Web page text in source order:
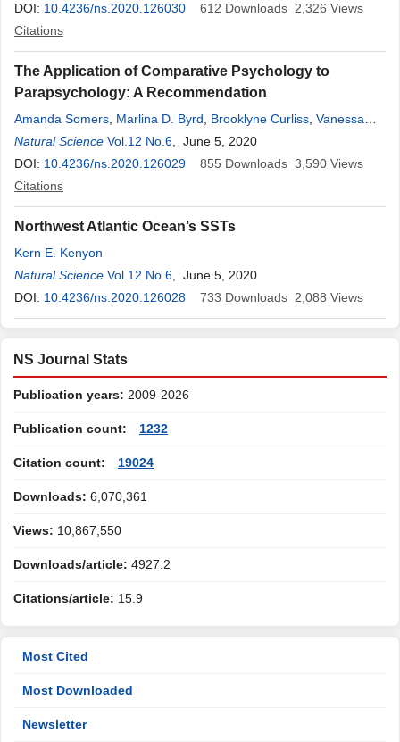
DOI: 10.4236/ns.2020.126030 612 Downloads 2,326 Views
Citations
The Application of Comparative Psychology to
Parapsychology: A Recommendation
Amanda Somers Marlina D. Byrd Brooklyne Curliss Vanessa
Lay,Ian T. Jones,Charles I. Abramson
Natural Science Vol.12 No.6 , June 5, 2020
DOI: 10.4236/ns.2020.126029 855 Downloads 3,590 Views
Citations
Northwest Atlantic Ocean’s SSTs
Kern E. Kenyon
Natural Science Vol.12 No.6 , June 5, 2020
DOI: 10.4236/ns.2020.126028 733 Downloads 2,088 Views
NS Journal Stats
Publication years: 2009-2026
Publication count: 1232
Citation count: 19024
Downloads: 6,070,361
Views: 10,867,550
Downloads/article: 4927.2
Citations/article: 15.9
Most Cited
Most Downloaded
Newsletter